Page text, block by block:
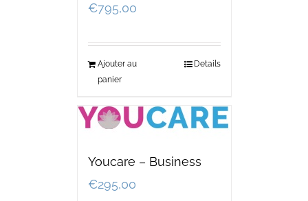
€795,00
Ajouter au
panier
Details
Youcare – Business
€295,00